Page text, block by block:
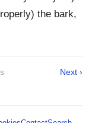
the bark,
Next ›